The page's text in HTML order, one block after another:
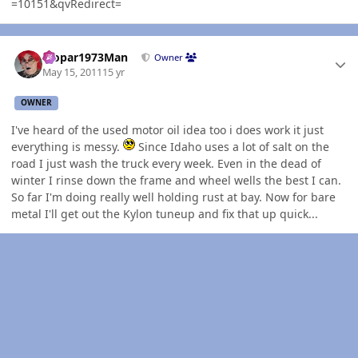
=10151&qvRedirect=
Mopar1973Man Owner
May 15, 201115 yr
OWNER
I've heard of the used motor oil idea too i does work it just
everything is messy.
Since Idaho uses a lot of salt on the
road I just wash the truck every week. Even in the dead of
winter I rinse down the frame and wheel wells the best I can.
So far I'm doing really well holding rust at bay. Now for bare
metal I'll get out the Kylon tuneup and fix that up quick...